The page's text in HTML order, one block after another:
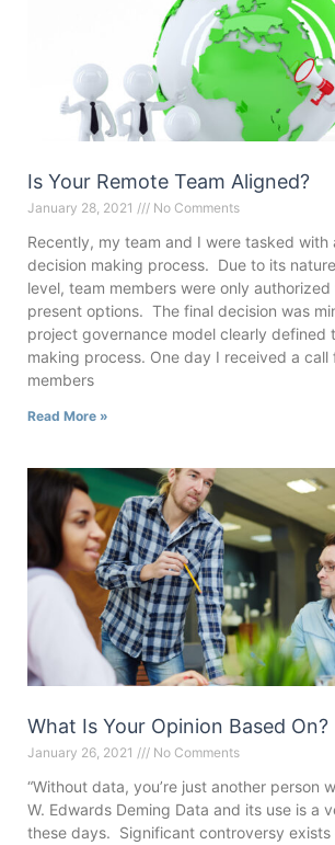
Is Your Remote Team Aligned?
January 28, 2021 No Comments
Recently, my team and I were tasked with
decision making process. Due to its
level, team members were only
present options. The final decision was
project governance model clearly defined
making process. One day I received a call
members
Read More »
What Is Your Opinion Based On?
January 26, 2021 No Comments
“Without data, you’re just another person
W. Edwards Deming Data and its use is a
these days. Significant controversy exists